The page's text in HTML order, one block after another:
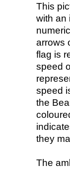
This
with an
arrows
flag is
speed
speed
the
they
The